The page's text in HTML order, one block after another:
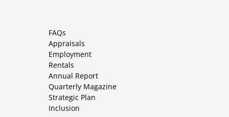
FAQs
Appraisals
Employment
Rentals
Annual Report
Quarterly Magazine
Strategic Plan
Inclusion